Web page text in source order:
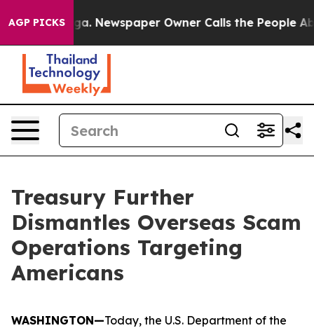
AGP PICKS
Newspaper Owner Calls the People Abruptly
Treasury Further
Dismantles Overseas Scam
Operations Targeting
Americans
WASHINGTON—Today, the U.S. Department of the